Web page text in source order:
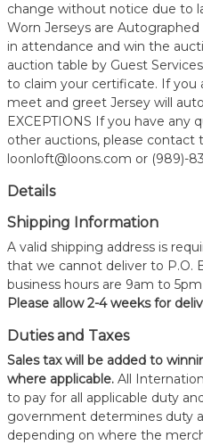
change without notice due to
Worn Jerseys are Autographed
in attendance and win the
auction table by Guest
to claim your certificate. If
meet and greet Jersey will
EXCEPTIONS If you have any
other auctions, please contact
loonloft@loons.com or (989)-
Details
Shipping Information
A valid shipping address is
that we cannot deliver to P.O.
business hours are 9am to
Please allow 2-4 weeks for
Duties and Taxes
Sales tax will be added to
where applicable. All
to pay for all applicable duty
government determines duty
depending on where the